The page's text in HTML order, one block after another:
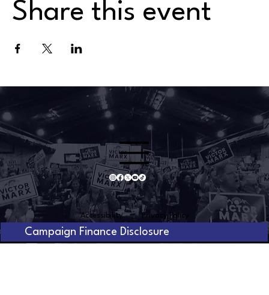
Share this event
Accessibility Privacy Policy
Campaign Finance Disclosure